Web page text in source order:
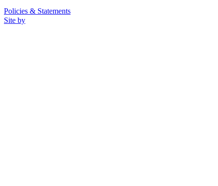
Policies & Statements
Site by